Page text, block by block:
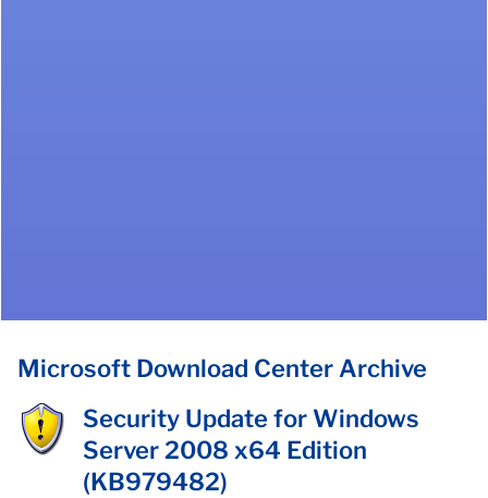
Microsoft Download Center Archive
Security Update for Windows
Server 2008 x64 Edition
(KB979482)